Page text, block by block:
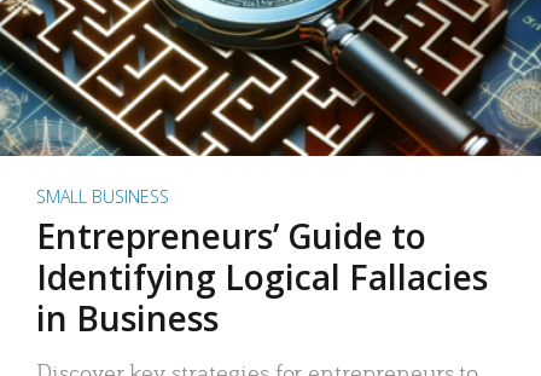
SMALL BUSINESS
Entrepreneurs’ Guide to
Identifying Logical Fallacies
in Business